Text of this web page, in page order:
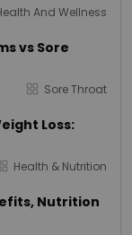
And Wellness
vs Sore
Sore Throat
Loss:
Health & Nutrition
Nutrition